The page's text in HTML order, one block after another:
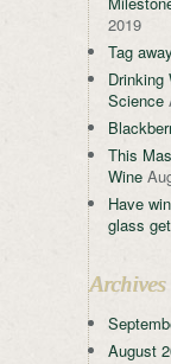
2019
Tag
Drinking
Science
This
Wine
Have
glass
Archives
August